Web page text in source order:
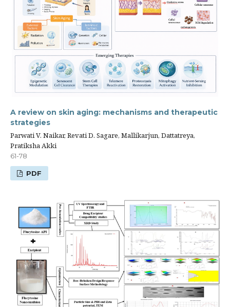
A review on skin aging: mechanisms and therapeutic
strategies
Parwati V. Naikar, Revati D. Sagare, Mallikarjun, Dattatreya,
Pratiksha Akki
61-78
PDF